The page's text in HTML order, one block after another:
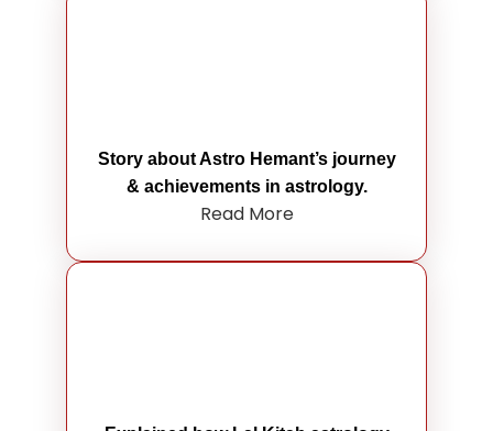
Story about Astro Hemant’s journey
& achievements in astrology.
Read More